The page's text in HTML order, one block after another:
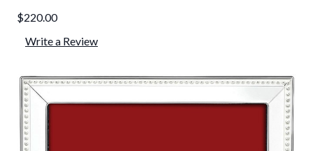
$220.00
Write a Review